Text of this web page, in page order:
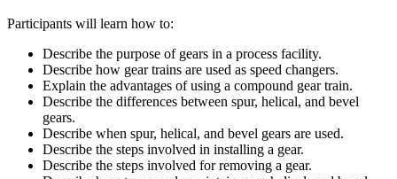
Participants will learn how to:
Describe the purpose of gears in a process facility.
Describe how gear trains are used as speed changers.
Explain the advantages of using a compound gear train.
Describe the differences between spur, helical, and bevel
gears.
Describe when spur, helical, and bevel gears are used.
Describe the steps involved in installing a gear.
Describe the steps involved for removing a gear.